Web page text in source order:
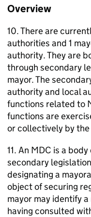
Overview
10. There are
authorities and 1
authority. They are
through secondary
mayor. The
authority and local
functions related to
functions are
or collectively by
11. An MDC is a
secondary
designating a
object of securing
mayor may identify
having consulted